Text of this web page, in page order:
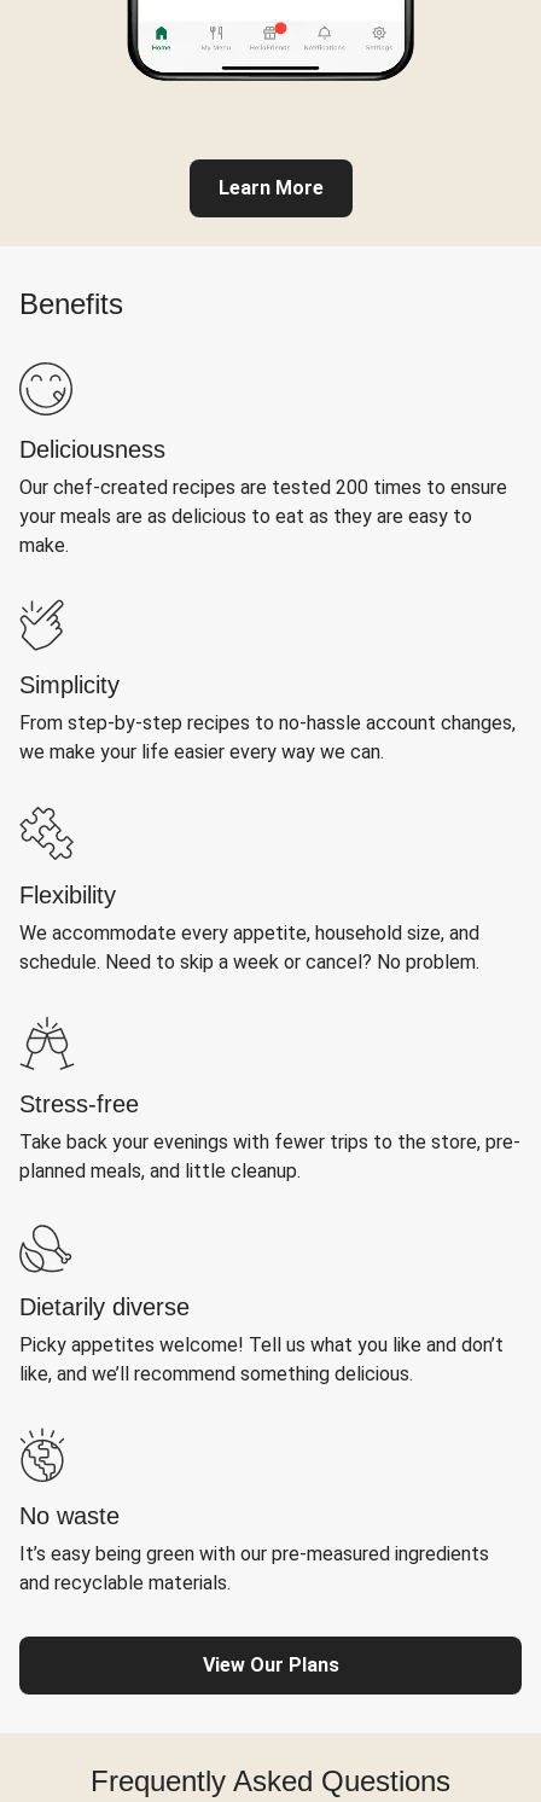
Learn More
Benefits
Deliciousness
Our chef-created recipes are tested 200 times to ensure
your meals are as delicious to eat as they are easy to
make.
Simplicity
From step-by-step recipes to no-hassle account changes,
we make your life easier every way we can.
Flexibility
We accommodate every appetite, household size, and
schedule. Need to skip a week or cancel? No problem.
Stress-free
Take back your evenings with fewer trips to the store, pre-
planned meals, and little cleanup.
Dietarily diverse
Picky appetites welcome! Tell us what you like and don’t
like, and we’ll recommend something delicious.
No waste
It’s easy being green with our pre-measured ingredients
and recyclable materials.
View Our Plans
Frequently Asked Questions